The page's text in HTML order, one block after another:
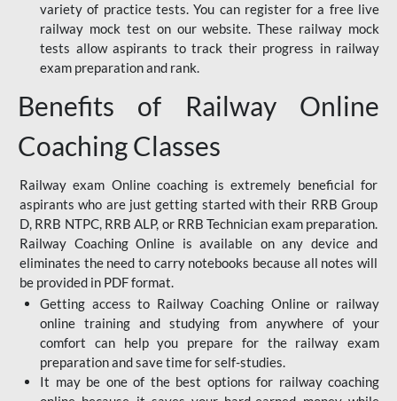
variety of practice tests. You can register for a free live
railway mock test on our website. These railway mock
tests allow aspirants to track their progress in railway
exam preparation and rank.
Benefits of Railway Online
Coaching Classes
Railway exam Online coaching is extremely beneficial for
aspirants who are just getting started with their RRB Group
D, RRB NTPC, RRB ALP, or RRB Technician exam preparation.
Railway Coaching Online is available on any device and
eliminates the need to carry notebooks because all notes will
be provided in PDF format.
Getting access to Railway Coaching Online or railway
online training and studying from anywhere of your
comfort can help you prepare for the railway exam
preparation and save time for self-studies.
It may be one of the best options for railway coaching